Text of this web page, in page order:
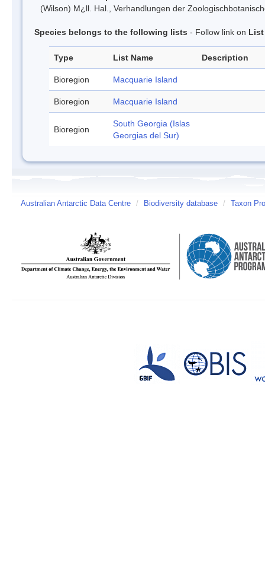
(Wilson) M¿ll. Hal., Verhandlungen der
Species belongs to the following lists - Follow link on List
Type List Name Description
Bioregion Macquarie Island
Bioregion Macquarie Island
Bioregion
South Georgia (Islas
Georgias del Sur)
Australian Antarctic Data Centre / Biodiversity database / Taxon